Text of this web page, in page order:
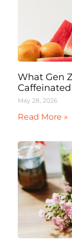
What Gen
May 28, 2026
Read More »